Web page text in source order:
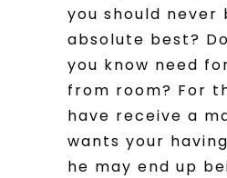
you should never
absolute best?
you know need
from room? For
have receive a
wants your
he may end up